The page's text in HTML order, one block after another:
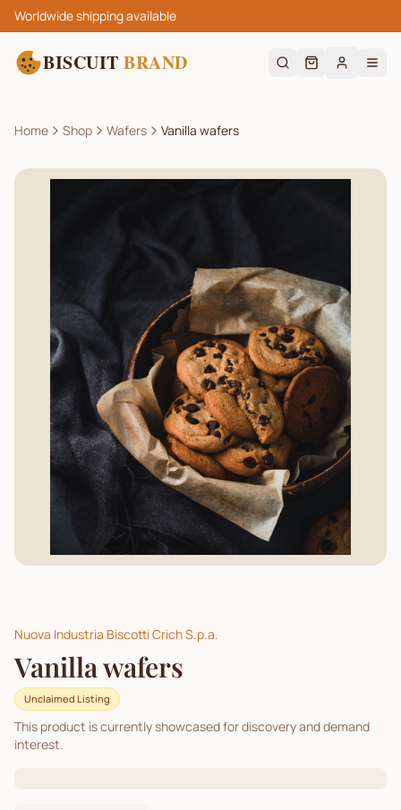
Worldwide shipping available
BISCUIT BRAND
Home Shop Wafers Vanilla wafers
Nuova Industria Biscotti Crich S.p.a.
Vanilla wafers
Unclaimed Listing
This product is currently showcased for discovery and demand
interest.